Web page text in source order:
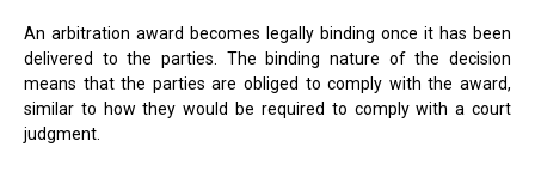
An arbitration award becomes legally binding once it has been
delivered to the parties. The binding nature of the decision
means that the parties are obliged to comply with the award,
similar to how they would be required to comply with a court
judgment.